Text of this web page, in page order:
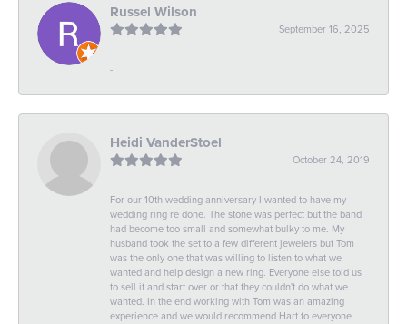
Russel Wilson
September 16, 2025
-
Heidi VanderStoel
October 24, 2019
For our 10th wedding anniversary I wanted to have my
wedding ring re done. The stone was perfect but the band
had become too small and somewhat bulky to me. My
husband took the set to a few different jewelers but Tom
was the only one that was willing to listen to what we
wanted and help design a new ring. Everyone else told us
to sell it and start over or that they couldn't do what we
wanted. In the end working with Tom was an amazing
experience and we would recommend Hart to everyone.